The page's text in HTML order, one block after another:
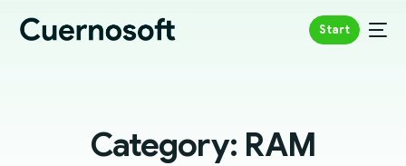
Start
Category: RAM